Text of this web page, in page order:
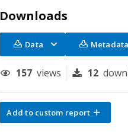
Downloads
Data Metadata
157 views 12
Add to custom report